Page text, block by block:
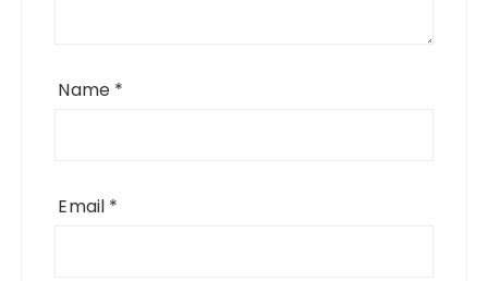
Name *
Email *